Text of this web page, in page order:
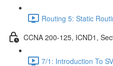
Routing 5: Static
CCNA 200-125, ICND1,
7/1: Introduction To